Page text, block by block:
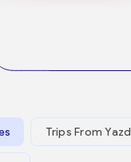
Trips From Yazd